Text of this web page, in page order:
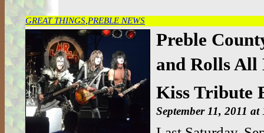
GREAT THINGS PREBLE NEWS
Preble
and Rolls All
Kiss Tribute
September 11, 2011 at